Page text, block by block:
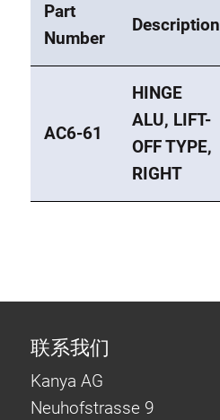
Part
Number
Description
AC6-61
HINGE
ALU, LIFT-
OFF TYPE,
RIGHT
联系我们
Kanya AG
Neuhofstrasse 9